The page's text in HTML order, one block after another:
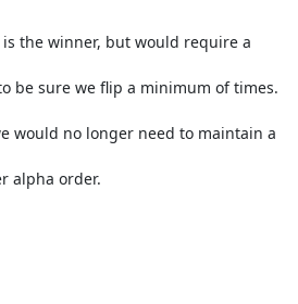
the winner, but would require a
be sure we flip a minimum of times.
would no longer need to maintain a
alpha order.